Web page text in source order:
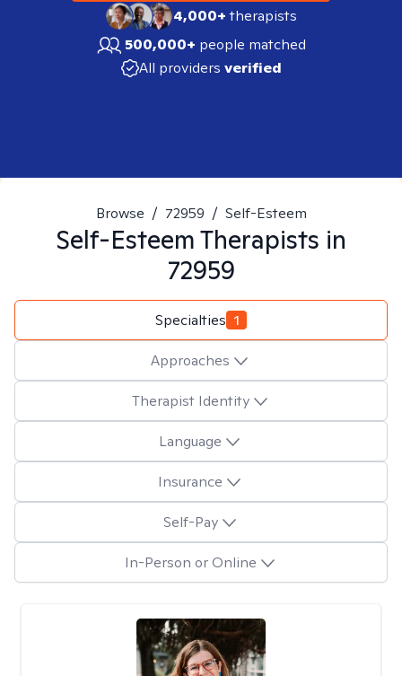
4,000+therapists
500,000+ people matched
All providers verified
Browse / 72959 / Self-Esteem
Self-EsteemTherapists in
72959
Specialties 1
Approaches
Therapist Identity
Language
Insurance
Self-Pay
In-Person or Online